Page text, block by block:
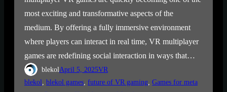
most exciting and transformative aspects of the
medium. By offering a fully immersive environment
where players can interact in real time, VR multiplayer
games are redefining social interaction in ways that…
blekolApril 5, 2025VR
blekol, blekol games, future of VR gaming, Games for meta